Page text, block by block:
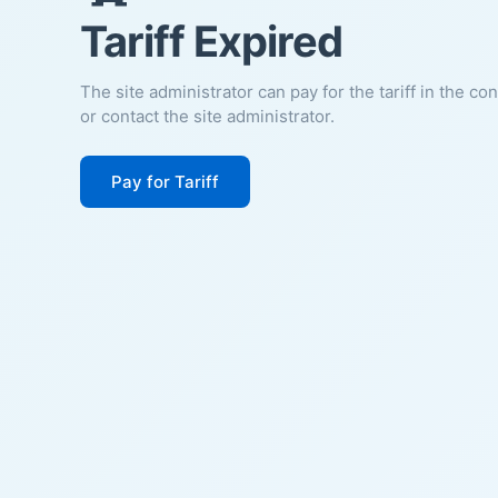
Tariff Expired
The site administrator can pay for the tariff in the
or contact the site administrator.
Pay for Tariff